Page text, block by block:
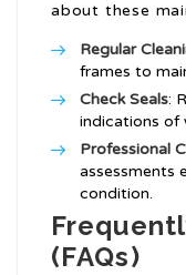
about these
Regular
frames to
Check Seals:
indications of
Professional
assessments
condition.
(FAQs)